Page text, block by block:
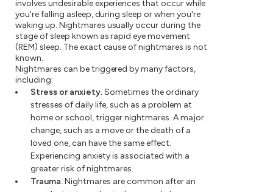
involves undesirable experiences that occur while
you're falling asleep, during sleep or when you're
waking up. Nightmares usually occur during the
stage of sleep known as rapid eye movement
(REM) sleep. The exact cause of nightmares is not
known.
Nightmares can be triggered by many factors,
including:
Stress or anxiety.Sometimes the ordinary
stresses of daily life, such as a problem at
home or school, trigger nightmares. A major
change, such as a move or the death of a
loved one, can have the same effect.
Experiencing anxiety is associated with a
greater risk of nightmares.
Trauma.Nightmares are common after an